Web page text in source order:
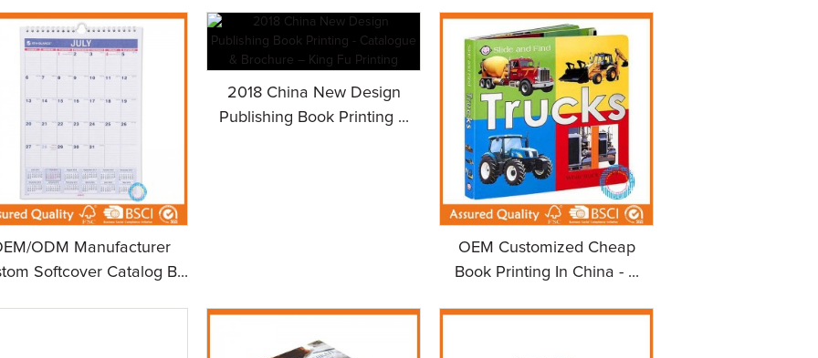
ODM Manufacturer
Softcover Catalog B...
2018 China New Design
Publishing Book Printing ...
OEM Customized Cheap
Book Printing In China - ...